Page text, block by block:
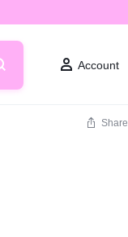
Account
Share